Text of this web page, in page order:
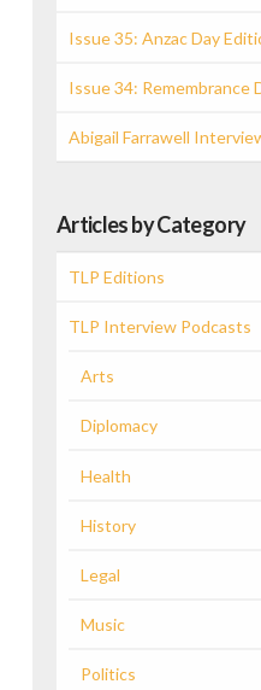
Issue 35: Anzac Day
Issue 34: Remembrance
Abigail Farrawell
Articles by Category
TLP Editions
TLP Interview Podcasts
Arts
Diplomacy
Health
History
Legal
Music
Politics